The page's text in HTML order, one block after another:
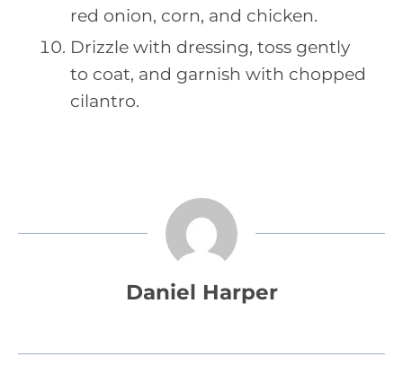
red onion, corn, and chicken.
Drizzle with dressing, toss gently
to coat, and garnish with chopped
cilantro.
Daniel Harper